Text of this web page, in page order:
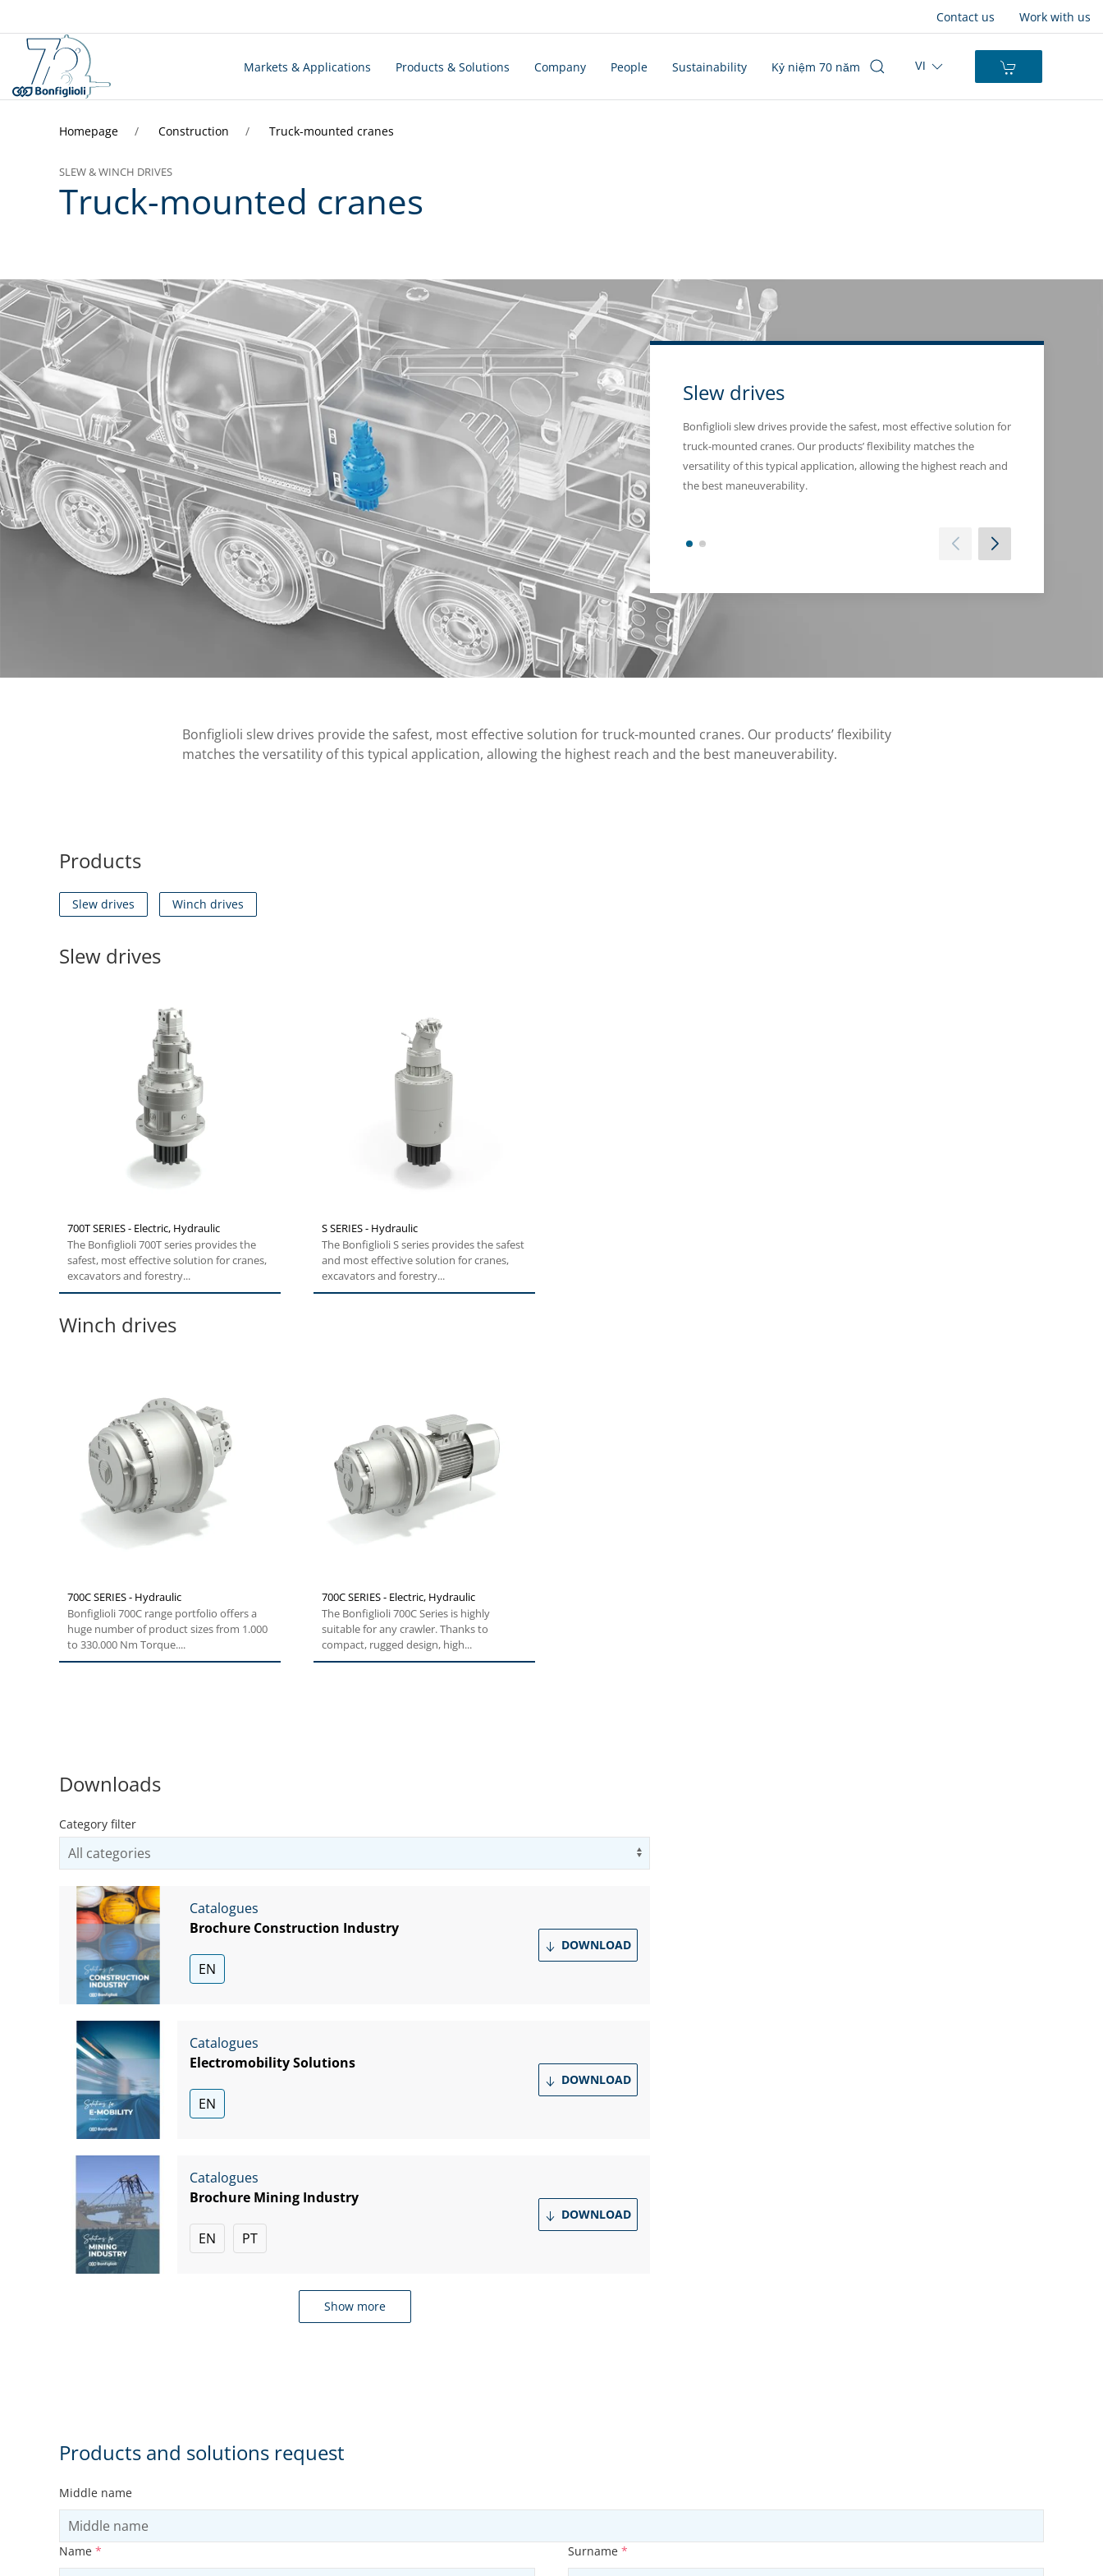
Contact us Work with us
Markets & Applications Products & Solutions Company People Sustainability Kỷ niệm 70 năm VI
Homepage Construction Truck-mounted cranes
SLEW & WINCH DRIVES
Truck-mounted cranes
Slew drives
Bonfiglioli slew drives provide the safest, most effective solution for
truck-mounted cranes. Our products’ flexibility matches the
versatility of this typical application, allowing the highest reach and
the best maneuverability.
1 2
Bonfiglioli slew drives provide the safest, most effective solution for truck-mounted cranes. Our products’ flexibility
matches the versatility of this typical application, allowing the highest reach and the best maneuverability.
Products
Slew drives Winch drives
Slew drives
700T SERIES - Electric, Hydraulic
The Bonfiglioli 700T series provides the
safest, most effective solution for cranes,
excavators and forestry...
S SERIES - Hydraulic
The Bonfiglioli S series provides the safest
and most effective solution for cranes,
excavators and forestry...
Winch drives
700C SERIES - Hydraulic
Bonfiglioli 700C range portfolio offers a
huge number of product sizes from 1.000
to 330.000 Nm Torque....
700C SERIES - Electric, Hydraulic
The Bonfiglioli 700C Series is highly
suitable for any crawler. Thanks to
compact, rugged design, high...
Downloads
Category filter
Catalogues
Brochure Construction Industry
EN
DOWNLOAD
Catalogues
Electromobility Solutions
EN
DOWNLOAD
Catalogues
Brochure Mining Industry
EN PT
DOWNLOAD
Show more
Products and solutions request
Middle name
Name * Surname *